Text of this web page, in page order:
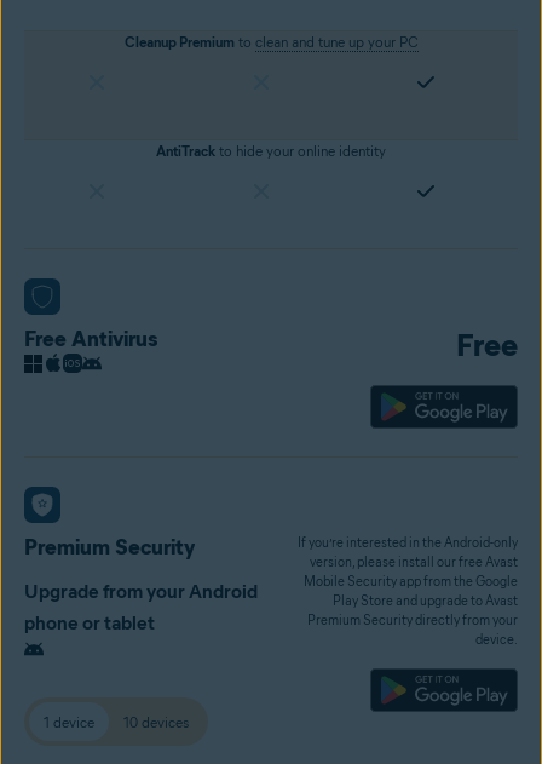
Cleanup Premium to clean and tune up your PC
AntiTrack to hide your online identity
Free Antivirus Free
Premium Security
Upgrade from your Android
phone or tablet
1 device 10 devices
If you’re interested in the Android-only
version, please install our free Avast
Mobile Security app from the Google
Play Store and upgrade to Avast
Premium Security directly from your
device.